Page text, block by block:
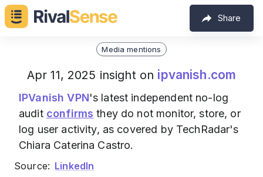
Share
Media mentions
Apr 11, 2025 insight on ipvanish.com
IPVanish VPN's latest independent no-log
audit confirms they do not monitor, store, or
log user activity, as covered by TechRadar's
Chiara Caterina Castro.
Source: LinkedIn